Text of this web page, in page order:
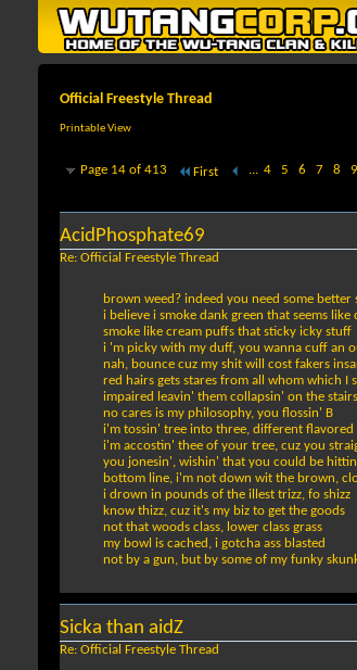
Official Freestyle Thread
Printable View
Page 14 of 413 First ... 4 5 6 7 8 9
AcidPhosphate69
Re: Official Freestyle Thread
brown weed? indeed you need some better
i believe i smoke dank green that seems like
smoke like cream puffs that sticky icky stuff
i 'm picky with my duff, you wanna cuff an
nah, bounce cuz my shit will cost fakers
red hairs gets stares from all whom which I
impaired leavin' them collapsin' on the stairs
no cares is my philosophy, you flossin' B
i'm tossin' tree into three, different flavored
i'm accostin' thee of your tree, cuz you
you jonesin', wishin' that you could be
bottom line, i'm not down wit the brown,
i drown in pounds of the illest trizz, fo shizz
know thizz, cuz it's my biz to get the goods
not that woods class, lower class grass
my bowl is cached, i gotcha ass blasted
not by a gun, but by some of my funky
Sicka than aidZ
Re: Official Freestyle Thread